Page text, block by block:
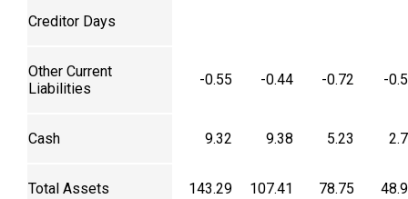
Creditor Days
Other Current
Liabilities
-0.55 -0.44 -0.72 -
Cash 9.32 9.38 5.23
Total Assets 143.29 107.41 78.75